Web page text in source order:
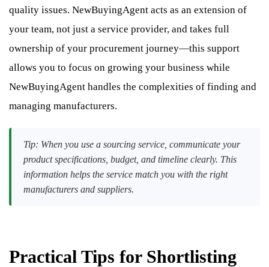
quality issues. NewBuyingAgent acts as an extension of
your team, not just a service provider, and takes full
ownership of your procurement journey—this support
allows you to focus on growing your business while
NewBuyingAgent handles the complexities of finding and
managing manufacturers.
Tip: When you use a sourcing service, communicate your
product specifications, budget, and timeline clearly. This
information helps the service match you with the right
manufacturers and suppliers.
Practical Tips for Shortlisting